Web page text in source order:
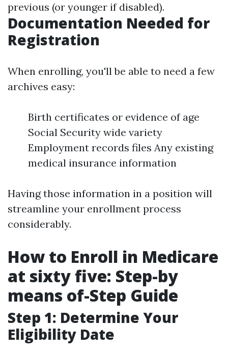
previous (or younger if disabled).
Documentation Needed for
Registration
When enrolling, you'll be able to need a few
archives easy:
Birth certificates or evidence of age
Social Security wide variety
Employment records files Any existing
medical insurance information
Having those information in a position will
streamline your enrollment process
considerably.
How to Enroll in Medicare
at sixty five: Step-by
means of-Step Guide
Step 1: Determine Your
Eligibility Date